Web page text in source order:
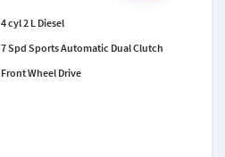
4 cyl 2 L Diesel
7 Spd Sports Automatic Dual Clutch
Front Wheel Drive